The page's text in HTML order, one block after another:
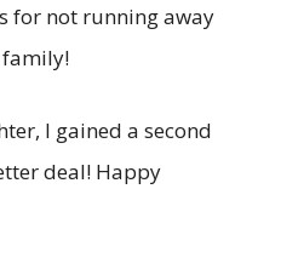
for not running away
I gained a second
deal! Happy